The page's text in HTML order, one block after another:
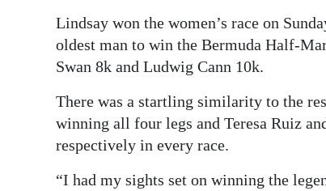
Lindsay won the women’s race on
oldest man to win the Bermuda Half-
Swan 8k and Ludwig Cann 10k.
There was a startling similarity to the
winning all four legs and Teresa Ruiz
respectively in every race.
“I had my sights set on winning the